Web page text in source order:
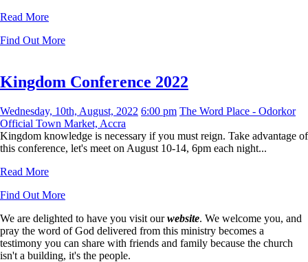
Read More
Find Out More
Kingdom Conference 2022
Wednesday, 10th, August, 2022 6:00 pm The Word Place - Odorkor
Official Town Market, Accra
Kingdom knowledge is necessary if you must reign. Take advantage of
this conference, let's meet on August 10-14, 6pm each night...
Read More
Find Out More
We are delighted to have you visit ourwebsite. We welcome you, and
pray the word of God delivered from this ministry becomes a
testimony you can share with friends and family because the church
isn't a building, it's the people.